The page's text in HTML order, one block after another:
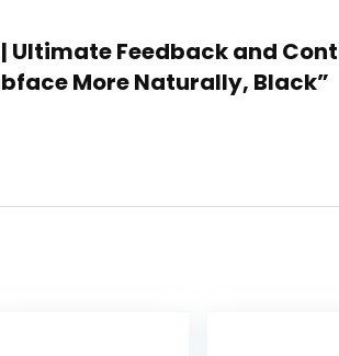
Ultimate Feedback and
More Naturally, Black”